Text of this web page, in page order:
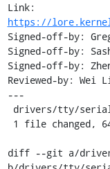
https://